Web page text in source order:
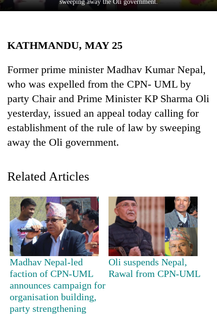
TRENDING
Ginger
is
paying
better,
and
sweeping away the Oli government.
KATHMANDU, MAY 25
Former prime minister Madhav Kumar Nepal,
who was expelled from the CPN- UML by
party Chair and Prime Minister KP Sharma Oli
yesterday, issued an appeal today calling for
establishment of the rule of law by sweeping
away the Oli government.
Related Articles
Madhav Nepal-led
faction of CPN-UML
announces campaign for
organisation building,
party strengthening
Oli suspends Nepal,
Rawal from CPN-UML